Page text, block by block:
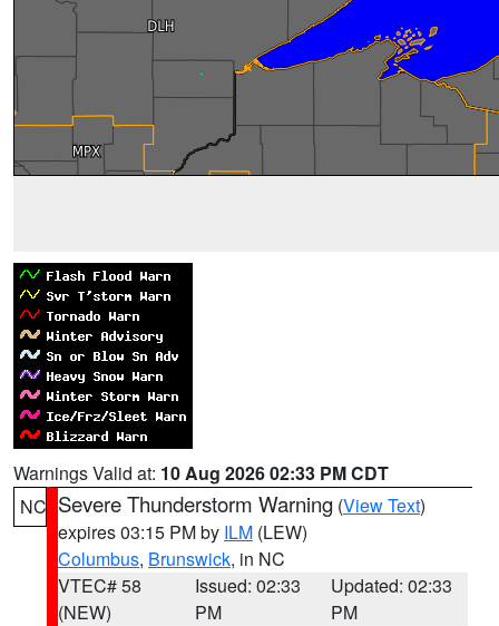
Warnings Valid at: 10 Aug 2026 02:33 PM CDT
NC Severe Thunderstorm Warning (View Text)
expires 03:15 PM by ILM (LEW)
Columbus, Brunswick, in NC
VTEC# 58
(NEW)
Issued: 02:33
PM
Updated: 02:33
PM